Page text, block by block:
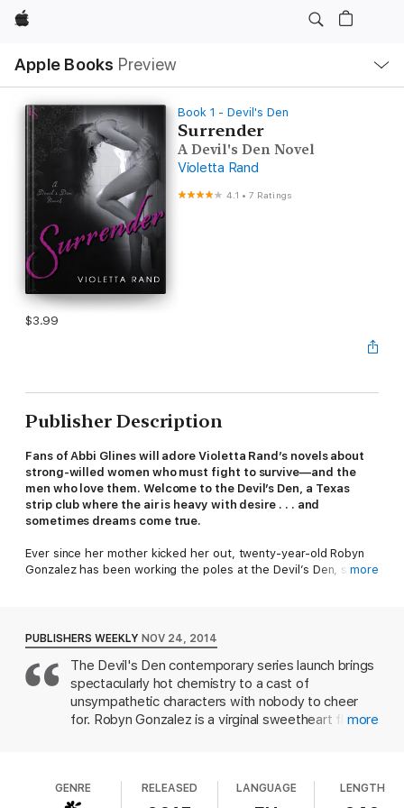
Apple
Apple Books Preview
Nav
Open
Menu
Book 1 - Devil's Den
Surrender
A Devil's Den Novel
Violetta Rand
4.1 •7 Ratings
$3.99
Publisher Description
Fans of Abbi Glines will adore Violetta Rand’s novels about
strong-willed women who must fight to survive—and the
men who love them. Welcome to the Devil’s Den, a Texas
strip club where the air is heavy with desire . . . and
sometimes dreams come true.
Ever since her mother kicked her out, twenty-year-old Robyn
Gonzalez has been working the poles at the Devil’s Den, saving
to let a man distract her from her dreams . . . until she meets
the dead-sexy Garrick Dempsey.
The club’s new head of security, Garrick had walked away from
a career as a mechanical engineer to return to his roots in
Corpus Christi. He hadn’t planned on getting to know someone
like Robyn, with her sinfully sweet combination of vulnerability
anything to win Robyn’s trust. And if that means surrendering to
the red-hot chemistry between them, all the better.
more
PUBLISHERS WEEKLY NOV 24, 2014
The Devil's Den contemporary series launch brings
spectacularly hot chemistry to a cast of
unsympathetic characters with nobody to cheer
for. Robyn Gonzalez is a virginal sweetheart fleeing
Mexican drug dealer who's a walking clich , her
more
GENRE RELEASED LANGUAGE LENGTH